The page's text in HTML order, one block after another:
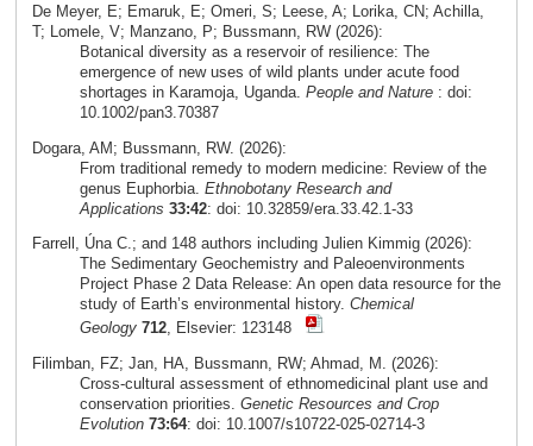
De Meyer, E; Emaruk, E; Omeri, S; Leese, A; Lorika, CN; Achilla,
T; Lomele, V; Manzano, P; Bussmann, RW (2026):
Botanical diversity as a reservoir of resilience: The
emergence of new uses of wild plants under acute food
shortages in Karamoja, Uganda. People and Nature: doi:
10.1002/pan3.70387
Dogara, AM; Bussmann, RW. (2026):
From traditional remedy to modern medicine: Review of the
genus Euphorbia. Ethnobotany Research and
Applications 33:42: doi: 10.32859/era.33.42.1-33
Farrell, Úna C.; and 148 authors including Julien Kimmig (2026):
The Sedimentary Geochemistry and Paleoenvironments
Project Phase 2 Data Release: An open data resource for the
study of Earth’s environmental history. Chemical
Geology 712, Elsevier: 123148
Filimban, FZ; Jan, HA, Bussmann, RW; Ahmad, M. (2026):
Cross‑cultural assessment of ethnomedicinal plant use and
conservation priorities. Genetic Resources and Crop
Evolution 73:64: doi: 10.1007/s10722-025-02714-3